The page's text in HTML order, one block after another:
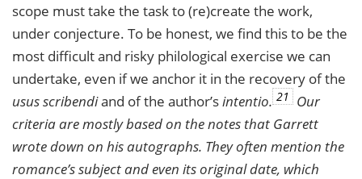
scope must take the task to (re)create the work,
under conjecture. To be honest, we find this to be the
most difficult and risky philological exercise we can
undertake, even if we anchor it in the recovery of the
usus scribendiand of the author’sintentio. 21
Our
criteria are mostly based on the notes that Garrett
wrote down on his autographs. They often mention the
romance’s subject and even itsoriginal date, which